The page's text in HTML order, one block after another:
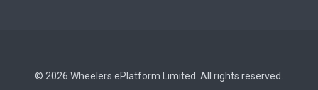
© 2026 Wheelers ePlatform Limited. All rights reserved.